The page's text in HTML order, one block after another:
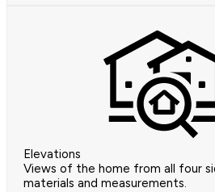
Elevations
Views of the home from all four
materials and measurements.